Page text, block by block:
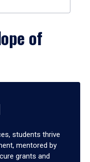
of
students thrive
mentored by
grants and